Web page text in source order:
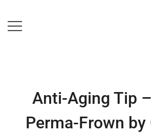
to
content
Anti-Aging Tip
Perma-Frown